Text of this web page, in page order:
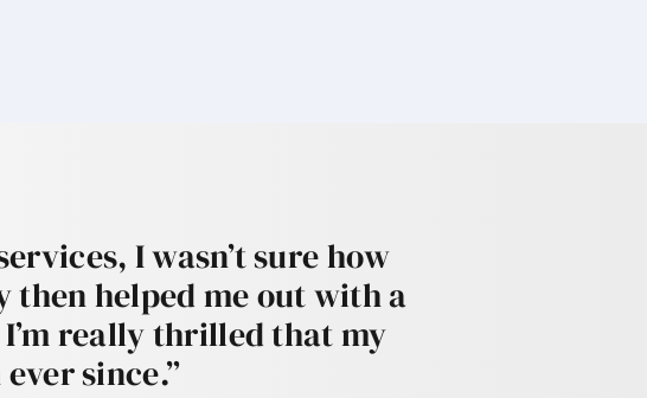
I wasn’t sure how
then helped me out with a
really thrilled that my
since.”